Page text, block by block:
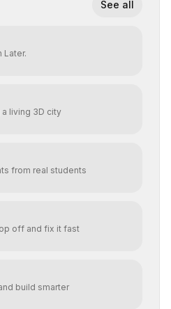
See all
Later.
living 3D city
from real students
off and fix it fast
build smarter